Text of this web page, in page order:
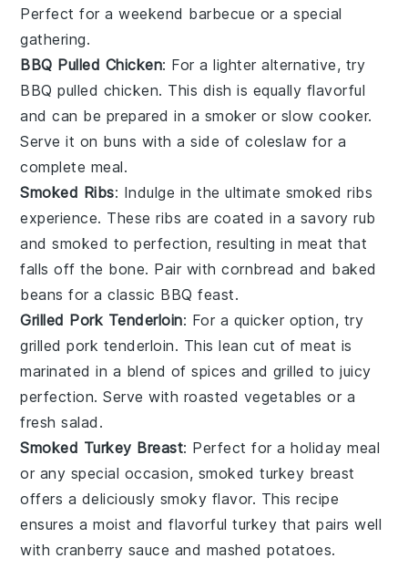
Perfect for a weekend barbecue or a special
gathering.
BBQ Pulled Chicken: For a lighter alternative, try
BBQ pulled chicken. This dish is equally flavorful
and can be prepared in a smoker or slow cooker.
Serve it on buns with a side ofcoleslaw for a
complete meal.
Smoked Ribs: Indulge in the ultimate smoked ribs
experience. These ribs are coated in a savory rub
and smoked to perfection, resulting in meat that
falls off the bone. Pair withcornbread and baked
beans for a classic BBQ feast.
Grilled Pork Tenderloin: For a quicker option, try
grilled pork tenderloin. This lean cut of meat is
marinated in a blend of spices and grilled to juicy
perfection. Serve with roasted vegetables or a
freshsalad .
Smoked Turkey Breast: Perfect for a holiday meal
or any special occasion, smoked turkey breast
offers a deliciously smoky flavor. This recipe
ensures a moist and flavorfulturkey that pairs well
with cranberry sauce and mashed potatoes.